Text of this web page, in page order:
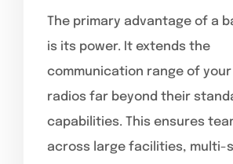
The primary advantage of a
is its power. It extends the
communication range of your
radios far beyond their
capabilities. This ensures
across large facilities, multi-